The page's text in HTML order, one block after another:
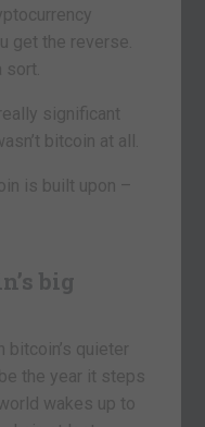
get the reverse.
significant
bitcoin at all.
is built upon –
big
bitcoin’s quieter
the year it steps
wakes up to